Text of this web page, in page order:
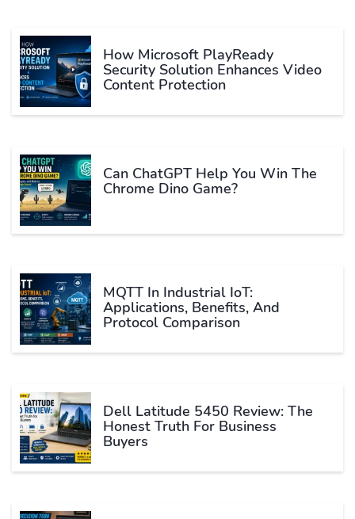
How Microsoft PlayReady
Security Solution Enhances Video
Content Protection
Can ChatGPT Help You Win The
Chrome Dino Game?
MQTT In Industrial IoT:
Applications, Benefits, And
Protocol Comparison
Dell Latitude 5450 Review: The
Honest Truth For Business
Buyers